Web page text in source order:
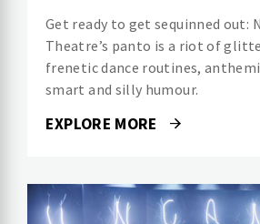
Get ready to get sequinned out:
Theatre’s panto is a riot of
frenetic dance routines,
smart and silly humour.
EXPLORE MORE